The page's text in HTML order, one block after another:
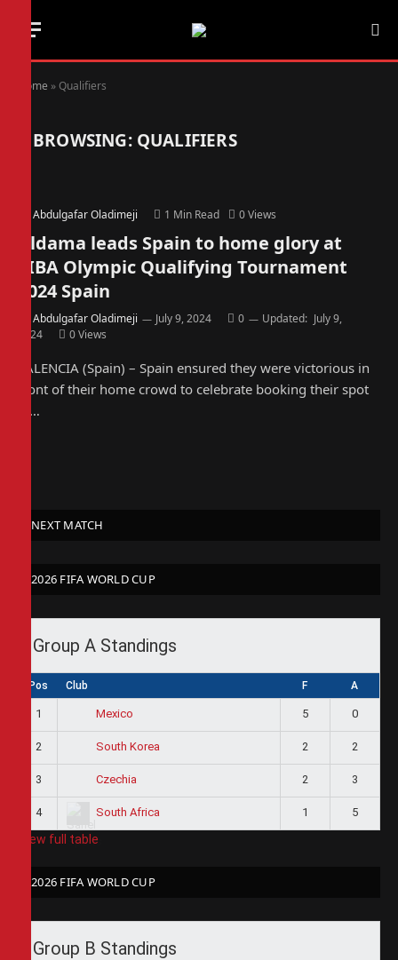
Home » Qualifiers
BROWSING: QUALIFIERS
Abdulgafar Oladimeji 1 Min Read 0Views
Aldama leads Spain to home glory at
FIBA Olympic Qualifying Tournament
2024 Spain
Abdulgafar Oladimeji July 9, 2024 0 Updated: July 9,
2024
0Views
VALENCIA (Spain) – Spain ensured they were victorious in
front of their home crowd to celebrate booking their spot
at…
NEXT MATCH
2026 FIFA WORLD CUP
Group A Standings
Pos Club F A
1 Mexico 5 0
2 South Korea 2 2
3 Czechia 2 3
4 South Africa 1 5
View full table
2026 FIFA WORLD CUP
Group B Standings